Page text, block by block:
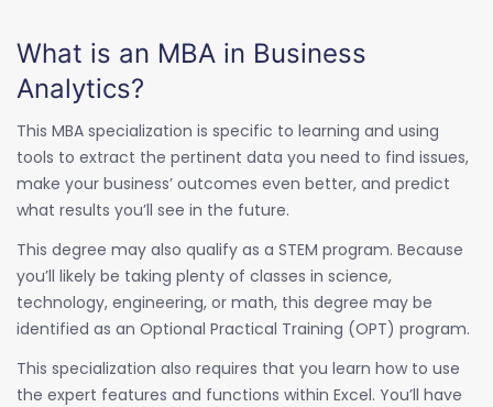
What is an MBA in Business
Analytics?
This MBA specialization is specific to learning and using
tools to extract the pertinent data you need to find issues,
make your business’ outcomes even better, and predict
what results you’ll see in the future.
This degree may also qualify as a STEM program. Because
you’ll likely be taking plenty of classes in science,
technology, engineering, or math, this degree may be
identified as an Optional Practical Training (OPT) program.
This specialization also requires that you learn how to use
the expert features and functions within Excel. You’ll have